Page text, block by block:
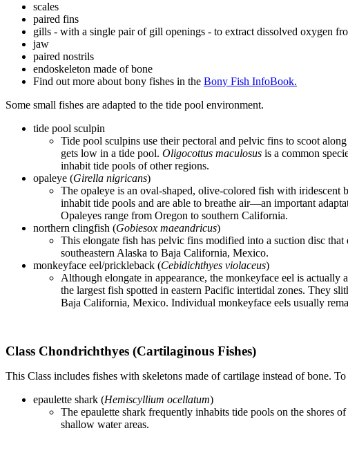
scales
paired fins
gills - with a single pair of gill openings - to extract dissolved oxygen
jaw
paired nostrils
endoskeleton made of bone
Find out more about bony fishes in the Bony Fish InfoBook.
Some small fishes are adapted to the tide pool environment.
tide pool sculpin
Tide pool sculpins use their pectoral and pelvic fins to scoot
gets low in a tide pool. Oligocottus maculosus is a common
inhabit tide pools of other regions.
opaleye (Girella nigricans)
The opaleye is an oval-shaped, olive-colored fish with iridescent
inhabit tide pools and are able to breathe air—an important
Opaleyes range from Oregon to southern California.
northern clingfish (Gobiesox maeandricus)
This elongate fish has pelvic fins modified into a suction disc
southeastern Alaska to Baja California, Mexico.
monkeyface eel/prickleback (Cebidichthyes violaceus)
Although elongate in appearance, the monkeyface eel is
the largest fish spotted in eastern Pacific intertidal zones. They
Baja California, Mexico. Individual monkeyface eels usually
Class Chondrichthyes (Cartilaginous Fishes)
This Class includes fishes with skeletons made of cartilage instead of bone.
epaulette shark (Hemiscyllium ocellatum)
The epaulette shark frequently inhabits tide pools on the shores
shallow water areas.